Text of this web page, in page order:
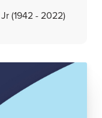
(1942 - 2022)